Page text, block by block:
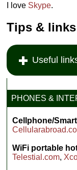
I love Skype.
Tips & links
Useful
PHONES &
Cellphone/
WiFi portable
Telestial.com,